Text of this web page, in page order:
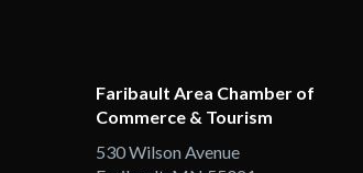
Faribault Area Chamber of
Commerce & Tourism
530 Wilson Avenue